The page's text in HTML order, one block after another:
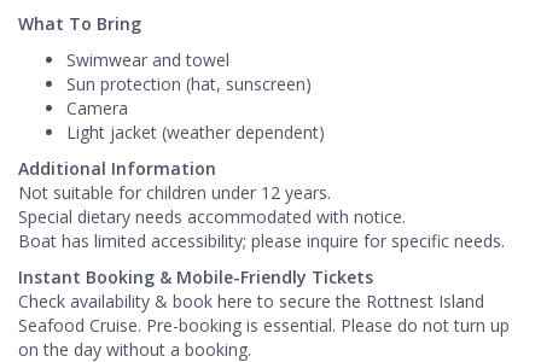
What To Bring
Swimwear and towel
Sun protection (hat, sunscreen)
Camera
Light jacket (weather dependent)
Additional Information
Not suitable for children under 12 years.
Special dietary needs accommodated with notice.
Boat has limited accessibility; please inquire for specific needs.
Instant Booking & Mobile-Friendly Tickets
Check availability & book here to secure the Rottnest Island
Seafood Cruise. Pre-booking is essential. Please do not turn up
on the day without a booking.